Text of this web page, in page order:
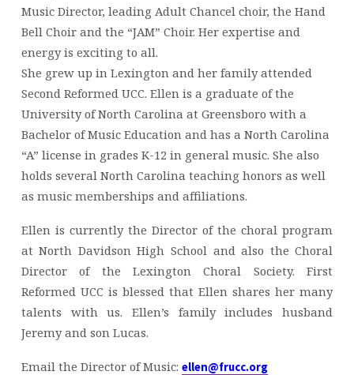
Music Director, leading Adult Chancel choir, the Hand
Bell Choir and the “JAM” Choir. Her expertise and
energy is exciting to all.
She grew up in Lexington and her family attended
Second Reformed UCC. Ellen is a graduate of the
University of North Carolina at Greensboro with a
Bachelor of Music Education and has a North Carolina
“A” license in grades K-12 in general music. She also
holds several North Carolina teaching honors as well
as music memberships and affiliations.
Ellen is currently the Director of the choral program
at North Davidson High School and also the Choral
Director of the Lexington Choral Society. First
Reformed UCC is blessed that Ellen shares her many
talents with us. Ellen’s family includes husband
Jeremy and son Lucas.
Email the Director of Music: ellen@frucc.org